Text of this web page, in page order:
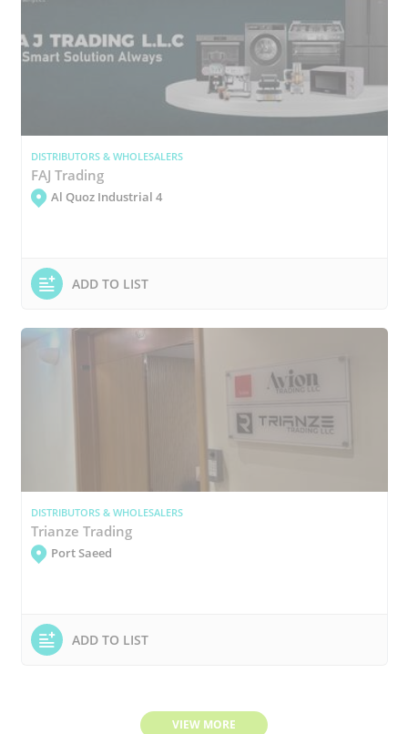
DISTRIBUTORS & WHOLESALERS
FAJ Trading
Al Quoz Industrial 4
ADD TO LIST
DISTRIBUTORS & WHOLESALERS
Trianze Trading
Port Saeed
ADD TO LIST
VIEW MORE